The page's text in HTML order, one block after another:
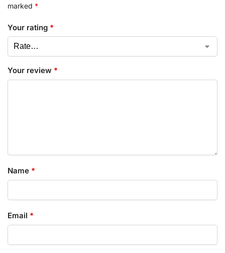
marked *
Your rating *
Your review *
Name *
Email *